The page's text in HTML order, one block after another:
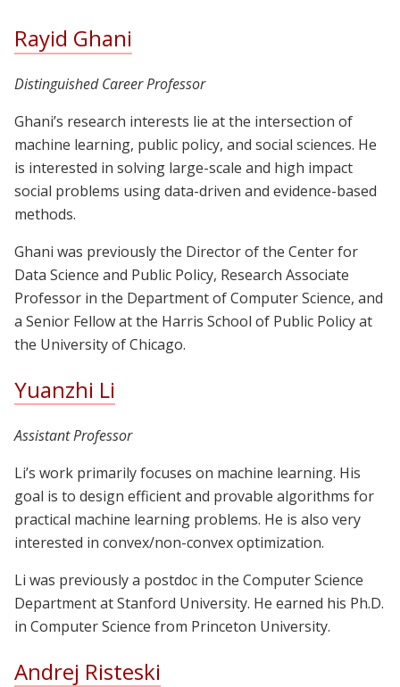
Rayid Ghani
Distinguished Career Professor
Ghani’s research interests lie at the intersection of
machine learning, public policy, and social sciences. He
is interested in solving large-scale and high impact
social problems using data-driven and evidence-based
methods.
Ghani was previously the Director of the Center for
Data Science and Public Policy, Research Associate
Professor in the Department of Computer Science, and
a Senior Fellow at the Harris School of Public Policy at
the University of Chicago.
Yuanzhi Li
Assistant Professor
Li’s work primarily focuses on machine learning. His
goal is to design efficient and provable algorithms for
practical machine learning problems. He is also very
interested in convex/non-convex optimization.
Li was previously a postdoc in the Computer Science
Department at Stanford University. He earned his Ph.D.
in Computer Science from Princeton University.
Andrej Risteski